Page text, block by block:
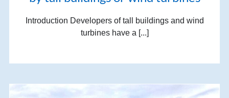
Introduction Developers of tall buildings and wind
turbines have a [...]